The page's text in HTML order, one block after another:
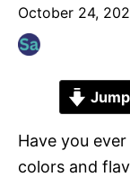
October 24,
Have you
colors and